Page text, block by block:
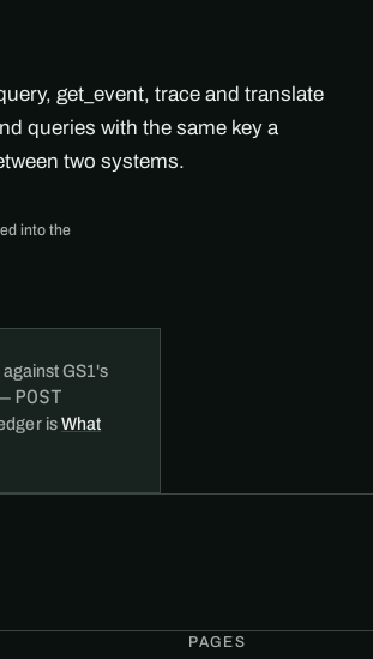
get_event, trace and translate
queries with the same key a
two systems.
into the
GS1's
POST
isWhat
PAGES